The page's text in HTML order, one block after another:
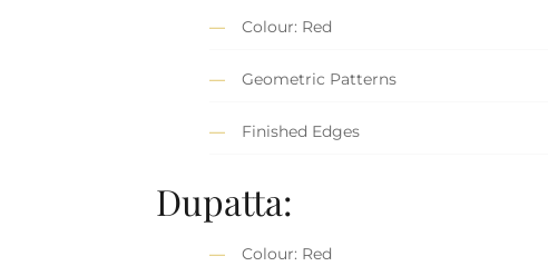
Colour: Red
Geometric Patterns
Finished Edges
Dupatta:
Colour: Red